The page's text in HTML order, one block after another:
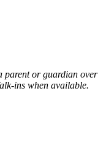
parent or guardian over
ins when available.